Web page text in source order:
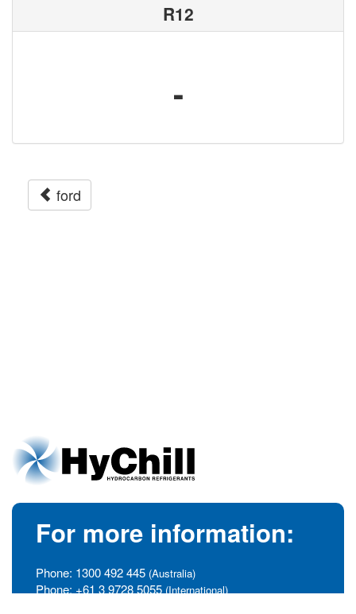
R12
-
ford
For more information:
Phone: 1300 492 445 (Australia)
Phone: +61 3 9728 5055 (International)